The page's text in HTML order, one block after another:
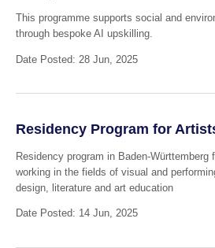
This programme supports social and
through bespoke AI upskilling.
Date Posted: 28 Jun, 2025
Residency Program for
Residency program in Baden-Württemberg
working in the fields of visual and
design, literature and art education
Date Posted: 14 Jun, 2025